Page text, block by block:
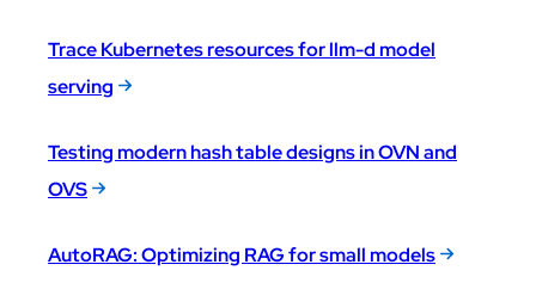
Trace Kubernetes resources for llm-d model
serving
Testing modern hash table designs in OVN and
OVS
AutoRAG: Optimizing RAG for small models